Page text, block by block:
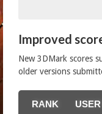
Improved
New 3DMark scores
older versions
RANK USER